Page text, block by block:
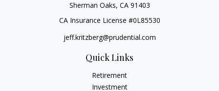
Sherman Oaks, CA 91403
CA Insurance License #0L85530
jeff.kritzberg@prudential.com
Quick Links
Retirement
Investment